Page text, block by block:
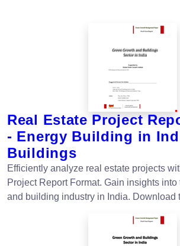
Real Estate Project
- Energy Building in
Buildings
Efficiently analyze real estate projects
Project Report Format. Gain insights
and building industry in India. Download